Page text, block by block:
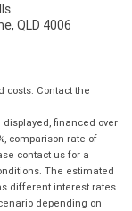
QLD 4006
costs. Contact the
financed over
comparison rate of
contact us for a
The estimated
different interest rates
depending on